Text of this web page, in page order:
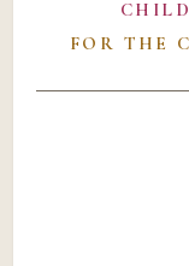
FOR THE